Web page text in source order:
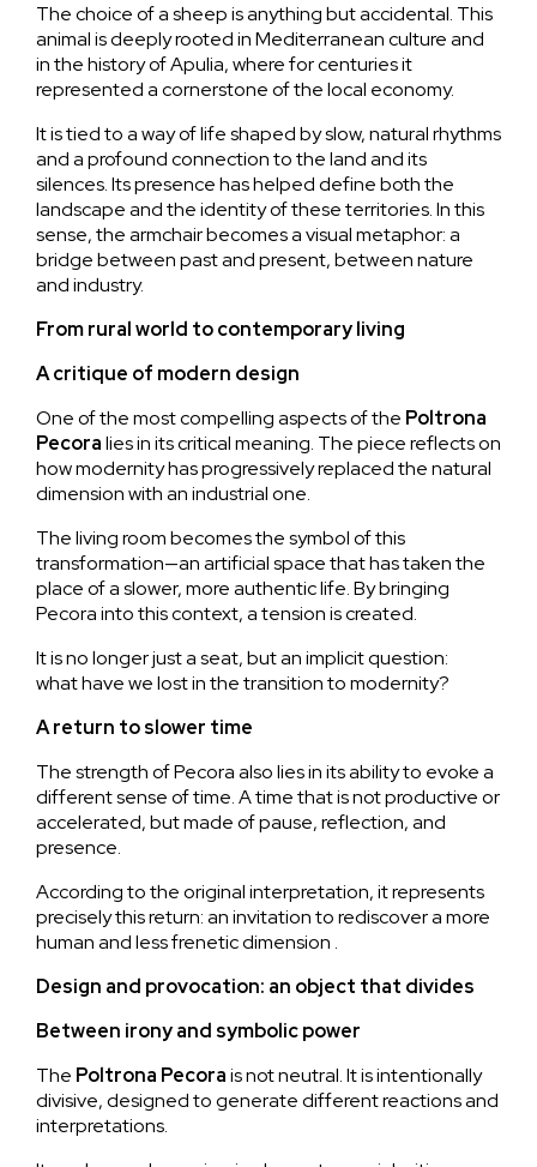
The choice of a sheep is anything but accidental. This
animal is deeply rooted in Mediterranean culture and
in the history of Apulia, where for centuries it
represented a cornerstone of the local economy.
It is tied to a way of life shaped by slow, natural rhythms
and a profound connection to the land and its
silences. Its presence has helped define both the
landscape and the identity of these territories. In this
sense, the armchair becomes a visual metaphor: a
bridge between past and present, between nature
and industry.
From rural world to contemporary living
A critique of modern design
One of the most compelling aspects of the Poltrona
Pecoralies in its critical meaning. The piece reflects on
how modernity has progressively replaced the natural
dimension with an industrial one.
The living room becomes the symbol of this
transformation—an artificial space that has taken the
place of a slower, more authentic life. By bringing
Pecora into this context, a tension is created.
It is no longer just a seat, but an implicit question:
what have we lost in the transition to modernity?
A return to slower time
The strength of Pecora also lies in its ability to evoke a
different sense of time. A time that is not productive or
accelerated, but made of pause, reflection, and
presence.
According to the original interpretation, it represents
precisely this return: an invitation to rediscover a more
human and less frenetic dimension .
Design and provocation: an object that divides
Between irony and symbolic power
The Poltrona Pecorais not neutral. It is intentionally
divisive, designed to generate different reactions and
interpretations.